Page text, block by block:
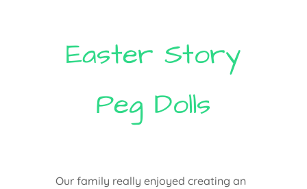
Easter Story
Peg Dolls
Our family really enjoyed creating an